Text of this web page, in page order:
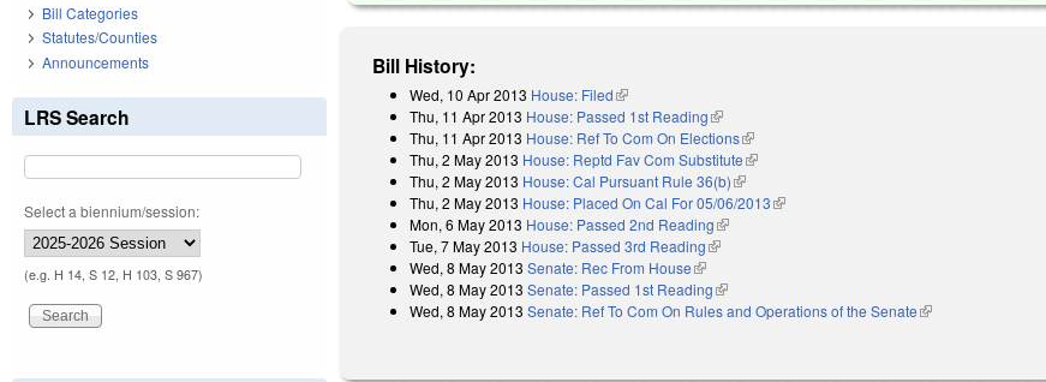
Bill History:
Wed, 10 Apr 2013 House: Filed(link is external)
Thu, 11 Apr 2013 House: Passed 1st Reading(link is external)
Thu, 11 Apr 2013 House: Ref To Com On Elections(link is external)
Thu, 2 May 2013 House: Reptd Fav Com Substitute(link is external)
Thu, 2 May 2013 House: Cal Pursuant Rule 36(b)(link is external)
Thu, 2 May 2013 House: Placed On Cal For 05/06/2013(link is external)
Mon, 6 May 2013 House: Passed 2nd Reading(link is external)
Tue, 7 May 2013 House: Passed 3rd Reading(link is external)
Wed, 8 May 2013 Senate: Rec From House(link is external)
Wed, 8 May 2013 Senate: Passed 1st Reading(link is external)
Wed, 8 May 2013 Senate: Ref To Com On Rules and Operations of the Senate(link is external)
Bill Categories
Statutes/Counties
Announcements
LRS Search
Select a biennium/session:
(e.g. H 14, S 12, H 103, S 967)